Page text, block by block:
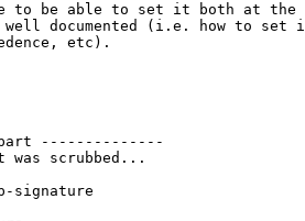
to be able to set it both at the
well documented (i.e. how to
etc).
--------------
was scrubbed...
signature